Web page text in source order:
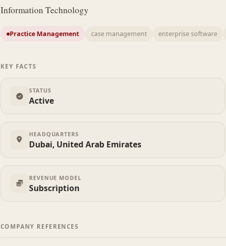
Information Technology
Practice Management case management enterprise software
KEY FACTS
STATUS
Active
HEADQUARTERS
Dubai, United Arab Emirates
REVENUE MODEL
Subscription
COMPANY REFERENCES